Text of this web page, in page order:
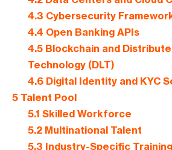
4.3 Cybersecurity
4.4 Open Banking APIs
4.5Blockchain and
Technology (DLT)
4.6Digital Identity and KYC
5 Talent Pool
5.1 Skilled Workforce
5.2Multinational Talent
5.3 Industry-Specific Training